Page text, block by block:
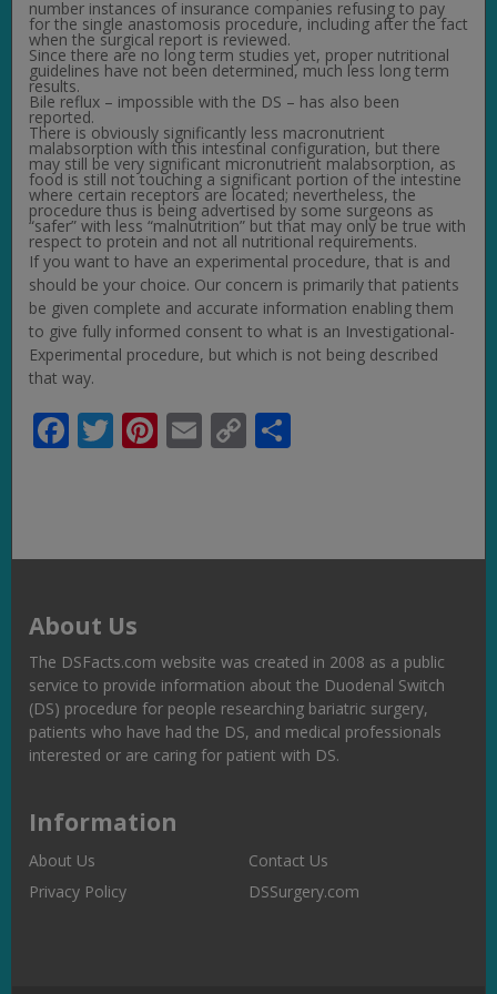
number instances of insurance companies refusing to pay
for the single anastomosis procedure, including after the fact
when the surgical report is reviewed.
Since there are no long term studies yet, proper nutritional
guidelines have not been determined, much less long term
results.
Bile reflux – impossible with the DS – has also been
reported.
There is obviously significantly less macronutrient
malabsorption with this intestinal configuration, but there
may still be very significant micronutrient malabsorption, as
food is still not touching a significant portion of the intestine
where certain receptors are located; nevertheless, the
procedure thus is being advertised by some surgeons as
“safer” with less “malnutrition” but that may only be true with
respect to protein and not all nutritional requirements.
If you want to have an experimental procedure, that is and
should be your choice. Our concern is primarily that patients
be given complete and accurate information enabling them
to give fully informed consent to what is an Investigational-
Experimental procedure, but which is not being described
that way.
Facebook
Twitter
Pinterest
Email
Copy
Link
About Us
The DSFacts.com website was created in 2008 as a public
service to provide information about the Duodenal Switch
(DS) procedure for people researching bariatric surgery,
patients who have had the DS, and medical professionals
interested or are caring for patient with DS.
Information
About Us
Contact Us
Privacy Policy
DSSurgery.com